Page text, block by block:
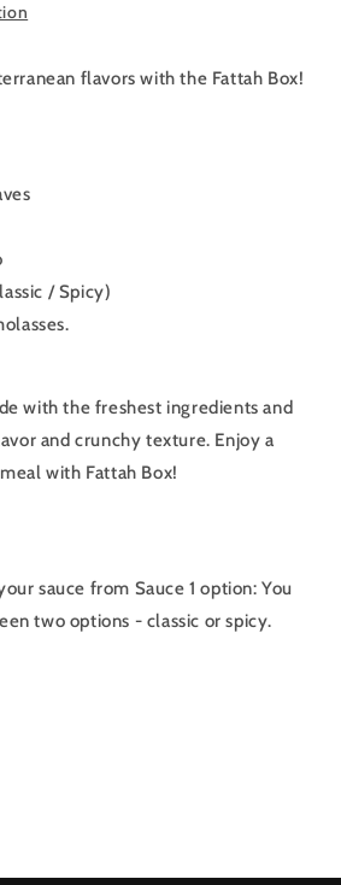
flavors with the Fattah Box!
/ Spicy)
with the freshest ingredients and
and crunchy texture. Enjoy a
with Fattah Box!
sauce from Sauce 1 option: You
two options - classic or spicy.